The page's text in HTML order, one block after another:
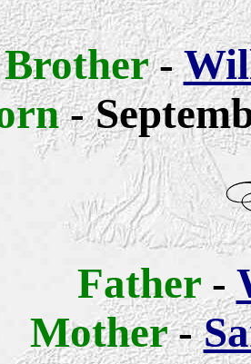
Brother-
-
Father -
Mother-